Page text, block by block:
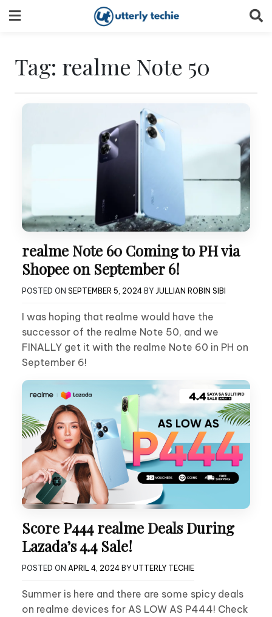
to
Tag: realme Note 50
realme Note 60 Coming to PH via
Shopee on September 6!
POSTED ON SEPTEMBER 5, 2024 BY JULLIAN ROBIN SIBI
I was hoping that realme would have the
successor of the realme Note 50, and we
FINALLY get it with the realme Note 60 in PH on
September 6!
Score P444 realme Deals During
Lazada’s 4.4 Sale!
POSTED ON APRIL 4, 2024 BY UTTERLY TECHIE
Summer is here and there are some spicy deals
on realme devices for AS LOW AS P444! Check